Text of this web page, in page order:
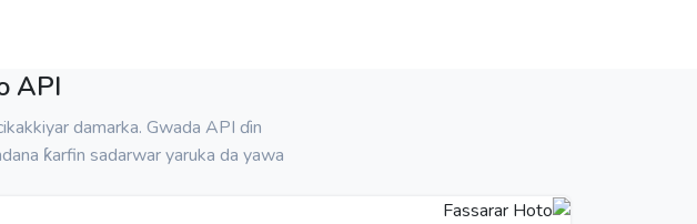
API
damarka. Gwada API ɗin
ƙarfin sadarwar yaruka da yawa!